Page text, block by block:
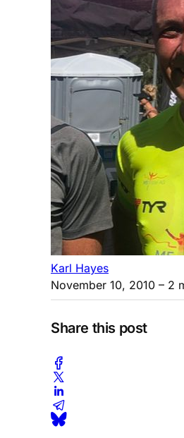
Karl Hayes
November 10, 2010 – 2
Share this post